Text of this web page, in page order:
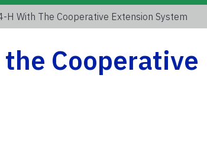
H With The Cooperative Extension System
Cooperative